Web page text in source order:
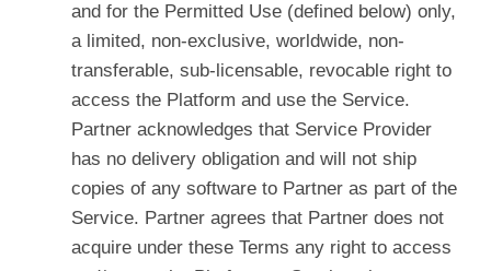
and for the Permitted Use (defined below) only,
a limited, non-exclusive, worldwide, non-
transferable, sub-licensable, revocable right to
access the Platform and use the Service.
Partner acknowledges that Service Provider
has no delivery obligation and will not ship
copies of any software to Partner as part of the
Service. Partner agrees that Partner does not
acquire under these Terms any right to access